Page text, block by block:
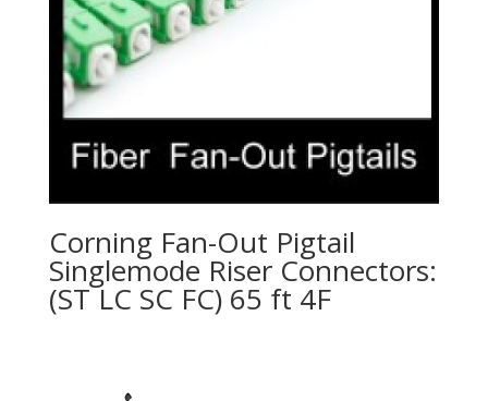
Corning Fan-Out Pigtail
Singlemode Riser Connectors:
(ST LC SC FC) 65 ft 4F